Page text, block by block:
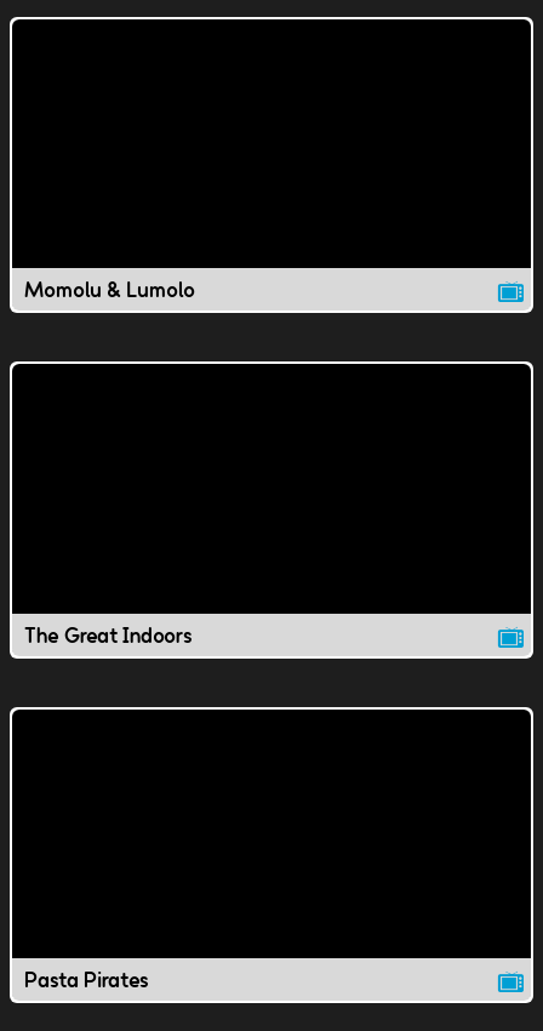
Momolu & Lumolo
The Great Indoors
Pasta Pirates